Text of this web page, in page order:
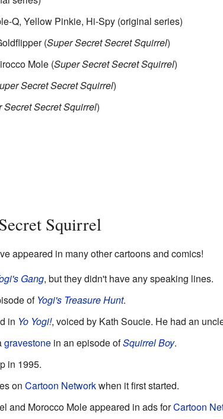
Q, Yellow Pinkie, Hi-Spy (original series)
(Super Secret Secret Squirrel)
Mole (Super Secret Secret Squirrel)
Secret Secret Squirrel)
Secret Secret Squirrel)
Squirrel
appeared in many other cartoons and comics!
Gang, but they didn't have any speaking lines.
of Yogi's Treasure Hunt.
in Yo Yogi!, voiced by Kath Soucie. He had an
gravestonein an episode ofSquirrel Boy.
in 1995.
on Cartoon Networkwhen it first started.
and Morocco Mole appeared in ads forCartoon